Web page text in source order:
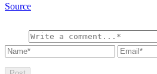
Source